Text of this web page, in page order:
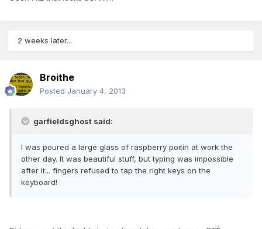
2 weeks later...
Broithe
Posted January 4, 2013
garfieldsghost said:
I was poured a large glass of raspberry poitín at work the
other day. It was beautiful stuff, but typing was impossible
after it... fingers refused to tap the right keys on the
keyboard!